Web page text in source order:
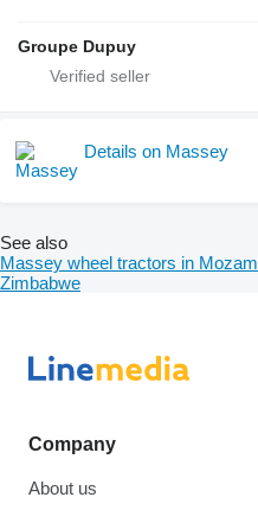
Groupe Dupuy
Details on Massey
See also
Massey wheel tractors in
Zimbabwe
Company
About us